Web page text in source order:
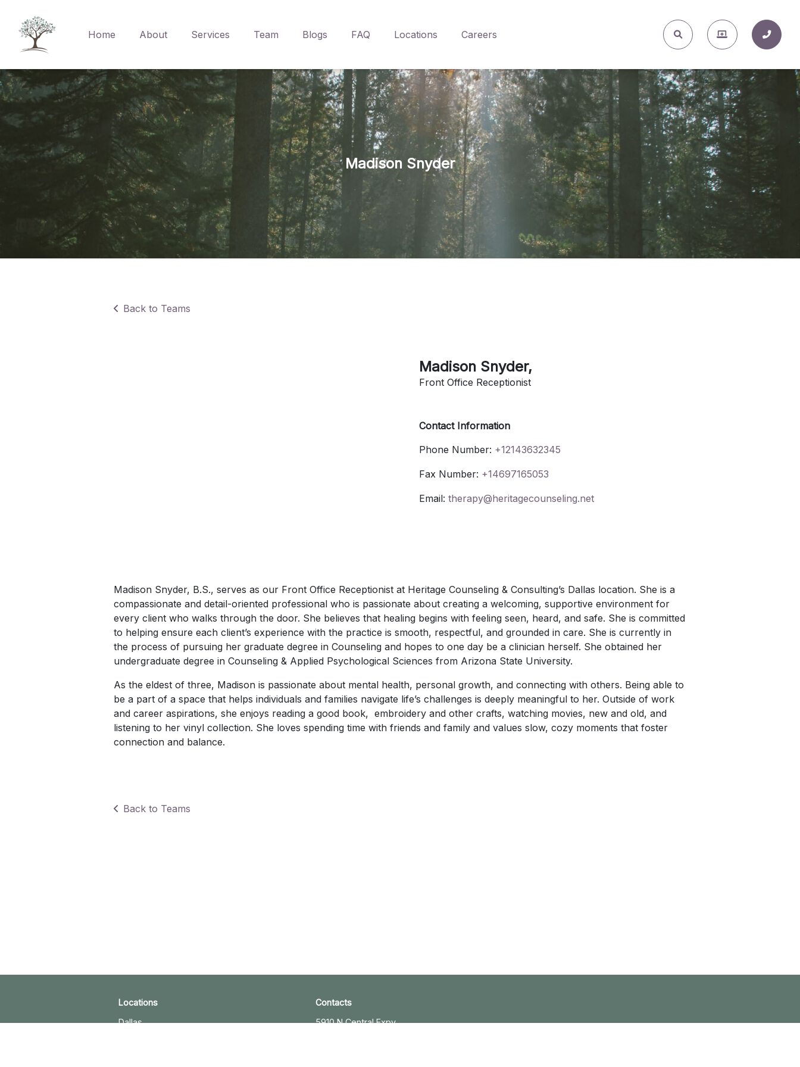
Home About Services Team Blogs FAQ Locations Careers
Madison Snyder
Back to Teams
Madison Snyder,
Front Office Receptionist
Contact Information
Phone Number: +12143632345
Fax Number: +14697165053
Email: therapy@heritagecounseling.net
Madison Snyder, B.S., serves as our Front Office Receptionist at Heritage Counseling & Consulting’s Dallas location. She is a
compassionate and detail-oriented professional who is passionate about creating a welcoming, supportive environment for
every client who walks through the door. She believes that healing begins with feeling seen, heard, and safe. She is committed
to helping ensure each client’s experience with the practice is smooth, respectful, and grounded in care. She is currently in
the process of pursuing her graduate degree in Counseling and hopes to one day be a clinician herself. She obtained her
undergraduate degree in Counseling & Applied Psychological Sciences from Arizona State University.
As the eldest of three, Madison is passionate about mental health, personal growth, and connecting with others. Being able to
be a part of a space that helps individuals and families navigate life’s challenges is deeply meaningful to her. Outside of work
and career aspirations, she enjoys reading a good book, embroidery and other crafts, watching movies, new and old, and
listening to her vinyl collection. She loves spending time with friends and family and values slow, cozy moments that foster
connection and balance.
Back to Teams
Locations
Dallas
Contacts
5910 N Central Expy